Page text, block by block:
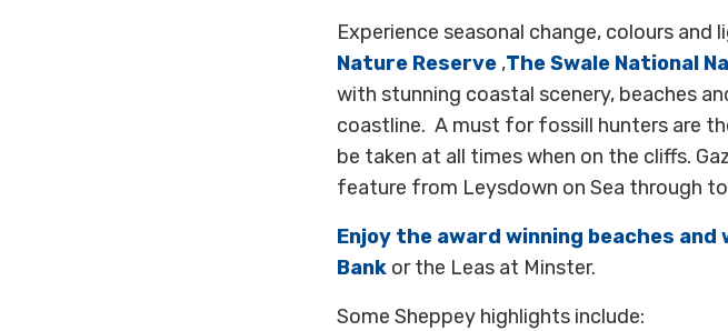
Experience seasonal change, colours
Nature Reserve,The Swale National
with stunning coastal scenery, beaches
coastline. A must for fossill hunters are
be taken at all times when on the cliffs.
feature from Leysdown on Sea through to
Enjoy the award winning beaches
Bankor the Leas at Minster.
Some Sheppey highlights include: